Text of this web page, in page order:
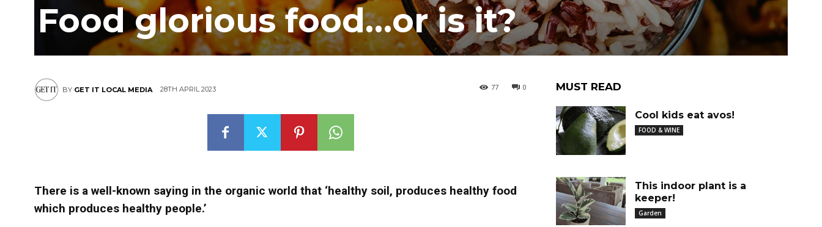
Food glorious food…or is it?
BY GET IT LOCAL MEDIA 28TH APRIL 2023 0
77
There is a well-known saying in the organic world that ‘healthy soil, produces healthy food
which produces healthy people.’
MUST READ
Cool kids eat avos!
FOOD & WINE
This indoor plant is a
keeper!
Garden